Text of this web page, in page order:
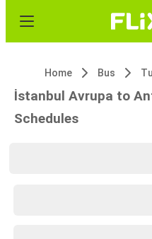
Home Bus
İstanbul Avrupa to
Schedules